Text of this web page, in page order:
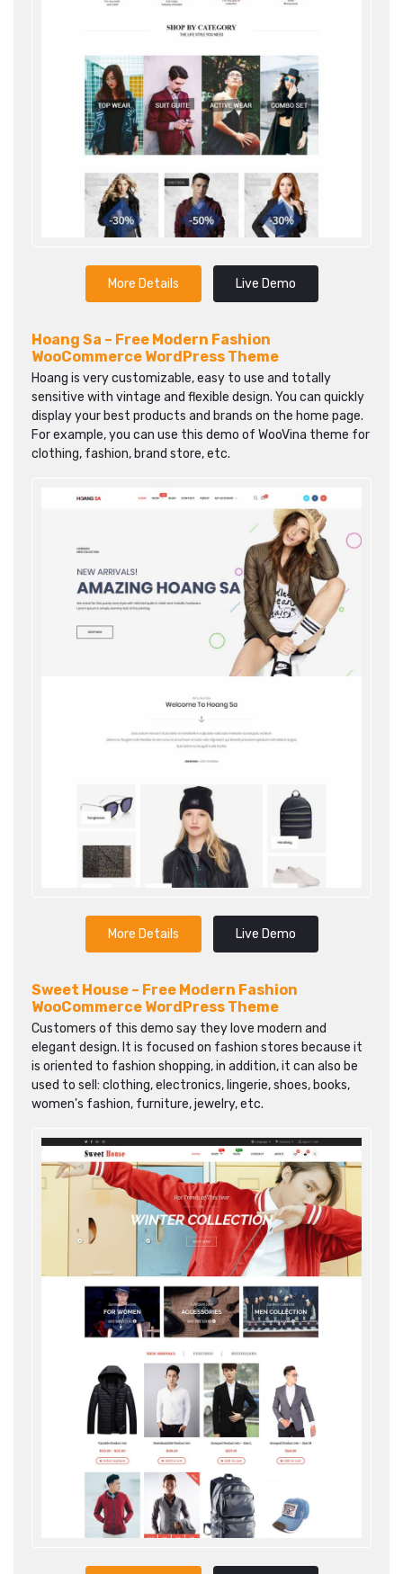
More Details Live Demo
Hoang Sa – Free Modern Fashion
WooCommerce WordPress Theme
Hoang is very customizable, easy to use and totally
sensitive with vintage and flexible design. You can quickly
display your best products and brands on the home page.
For example, you can use this demo of WooVina theme for
clothing, fashion, brand store, etc.
More Details Live Demo
Sweet House – Free Modern Fashion
WooCommerce WordPress Theme
Customers of this demo say they love modern and
elegant design. It is focused on fashion stores because it
is oriented to fashion shopping, in addition, it can also be
used to sell: clothing, electronics, lingerie, shoes, books,
women's fashion, furniture, jewelry, etc.